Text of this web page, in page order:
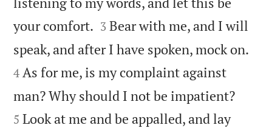
your comfort. 

3 Bear with me, and I will
speak, and after I have spoken, mock on.
4 As for me, is my complaint against
man? Why should I not be impatient?
5 Look at me and be appalled, and lay